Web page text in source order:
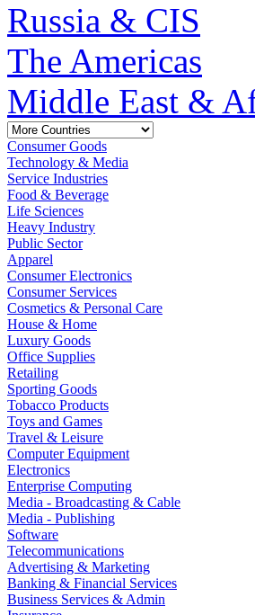
Russia & CIS
The Americas
Middle East &
Consumer Goods
Technology & Media
Service Industries
Food & Beverage
Life Sciences
Heavy Industry
Public Sector
Apparel
Consumer Electronics
Consumer Services
Cosmetics & Personal Care
House & Home
Luxury Goods
Office Supplies
Retailing
Sporting Goods
Tobacco Products
Toys and Games
Travel & Leisure
Computer Equipment
Electronics
Enterprise Computing
Media - Broadcasting & Cable
Media - Publishing
Software
Telecommunications
Advertising & Marketing
Banking & Financial Services
Business Services & Admin